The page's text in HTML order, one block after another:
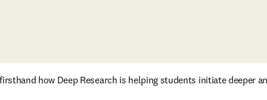
how Deep Research is helping students initiate deeper